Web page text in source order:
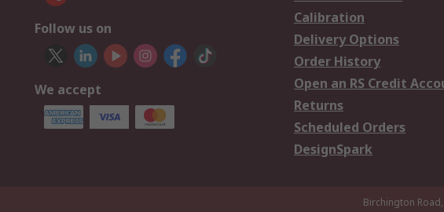
Follow us on
We accept
Calibration
Delivery Options
Order History
Open an RS Credit
Returns
Scheduled Orders
DesignSpark
Birchington